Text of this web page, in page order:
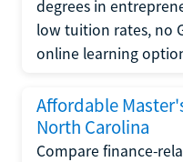
degrees in
low tuition rates, no
online learning
Affordable
North Carolina
Compare finance-